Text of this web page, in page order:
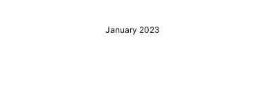
January 2023